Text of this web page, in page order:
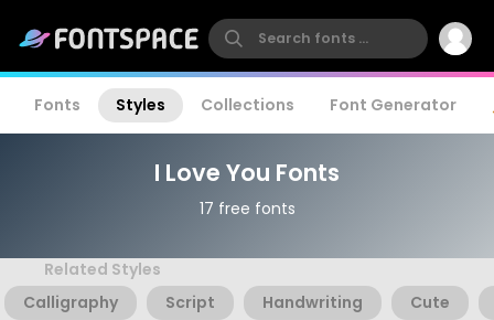
Fonts Styles Collections Font Generator
I Love You Fonts
17 free fonts
Related Styles
Calligraphy
Script Handwriting Cute